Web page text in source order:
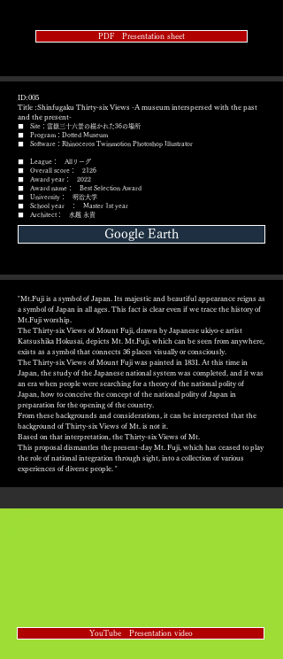
PDF Presentation sheet
ID:005
Title :Shinfugaku Thirty-six Views -A museum interspersed with the past
and the present-
■ Site：富嶽三十六景の描かれた36の場所
■ Program：Dotted Museum
​■ Software：Rhinoceros Twinmotion Photoshop Illustrator
■ League： Allリーグ
■ Overall score： 2126
■ Award year： 2022
​■ Award name： Best Selection Award
■ University： 明治大学
■ School year ： Master 1st year
■ Architect： 水越 永貴
Google Earth
"Mt.Fuji is a symbol of Japan. Its majestic and beautiful appearance reigns as
a symbol of Japan in all ages. This fact is clear even if we trace the history of
Mt.Fuji worship.
The Thirty-six Views of Mount Fuji, drawn by Japanese ukiyo-e artist
Katsushika Hokusai, depicts Mt. Mt.Fuji, which can be seen from anywhere,
exists as a symbol that connects 36 places visually or consciously.
The Thirty-six Views of Mount Fuji was painted in 1831. At this time in
Japan, the study of the Japanese national system was completed, and it was
an era when people were searching for a theory of the national polity of
Japan, how to conceive the concept of the national polity of Japan in
preparation for the opening of the country.
From these backgrounds and considerations, it can be interpreted that the
background of Thirty-six Views of Mt. is not it.
Based on that interpretation, the Thirty-six Views of Mt.
This proposal dismantles the present-day Mt. Fuji, which has ceased to play
the role of national integration through sight, into a collection of various
experiences of diverse people. "
YouTube Presentation video